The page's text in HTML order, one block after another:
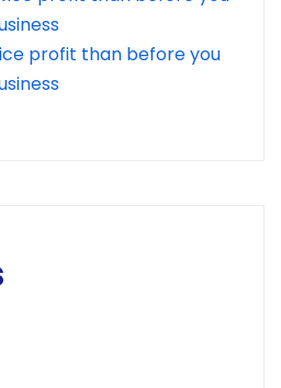
profit than before you